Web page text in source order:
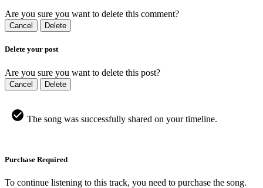
Are you sure you want to delete this comment?
Cancel Delete
Delete your post
Are you sure you want to delete this post?
Cancel Delete
The song was successfully shared on your timeline.
Purchase Required
To continue listening to this track, you need to purchase the song.